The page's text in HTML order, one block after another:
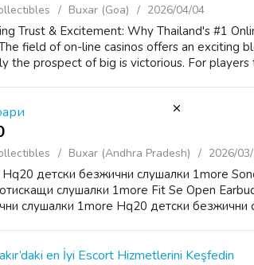
Buxar (Goa) 2026/04/04
Trust & Excitement: Why Thailand's #1
field of on-line casinos offers an exciting
the prospect of big is victorious. For players
Buxar (Andhra Pradesh) 2026/
детски безжични слушалки 1more
слушалки 1more Fit Se Open
слушалки 1more Hq20 детски безжични
en İyi Escort Hizmetlerini Keşfedin